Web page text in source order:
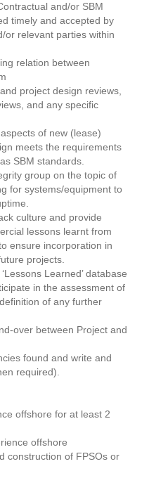
and/or SBM
timely and accepted by
or relevant parties within
relation between
project design reviews,
and any specific
of new (lease)
meets the requirements
SBM standards.
group on the topic of
for systems/equipment to
culture and provide
lessons learnt from
ensure incorporation in
projects.
Learned’ database
in the assessment of
of any further
over between Project and
found and write and
required).
for at least 2
offshore
of FPSOs or